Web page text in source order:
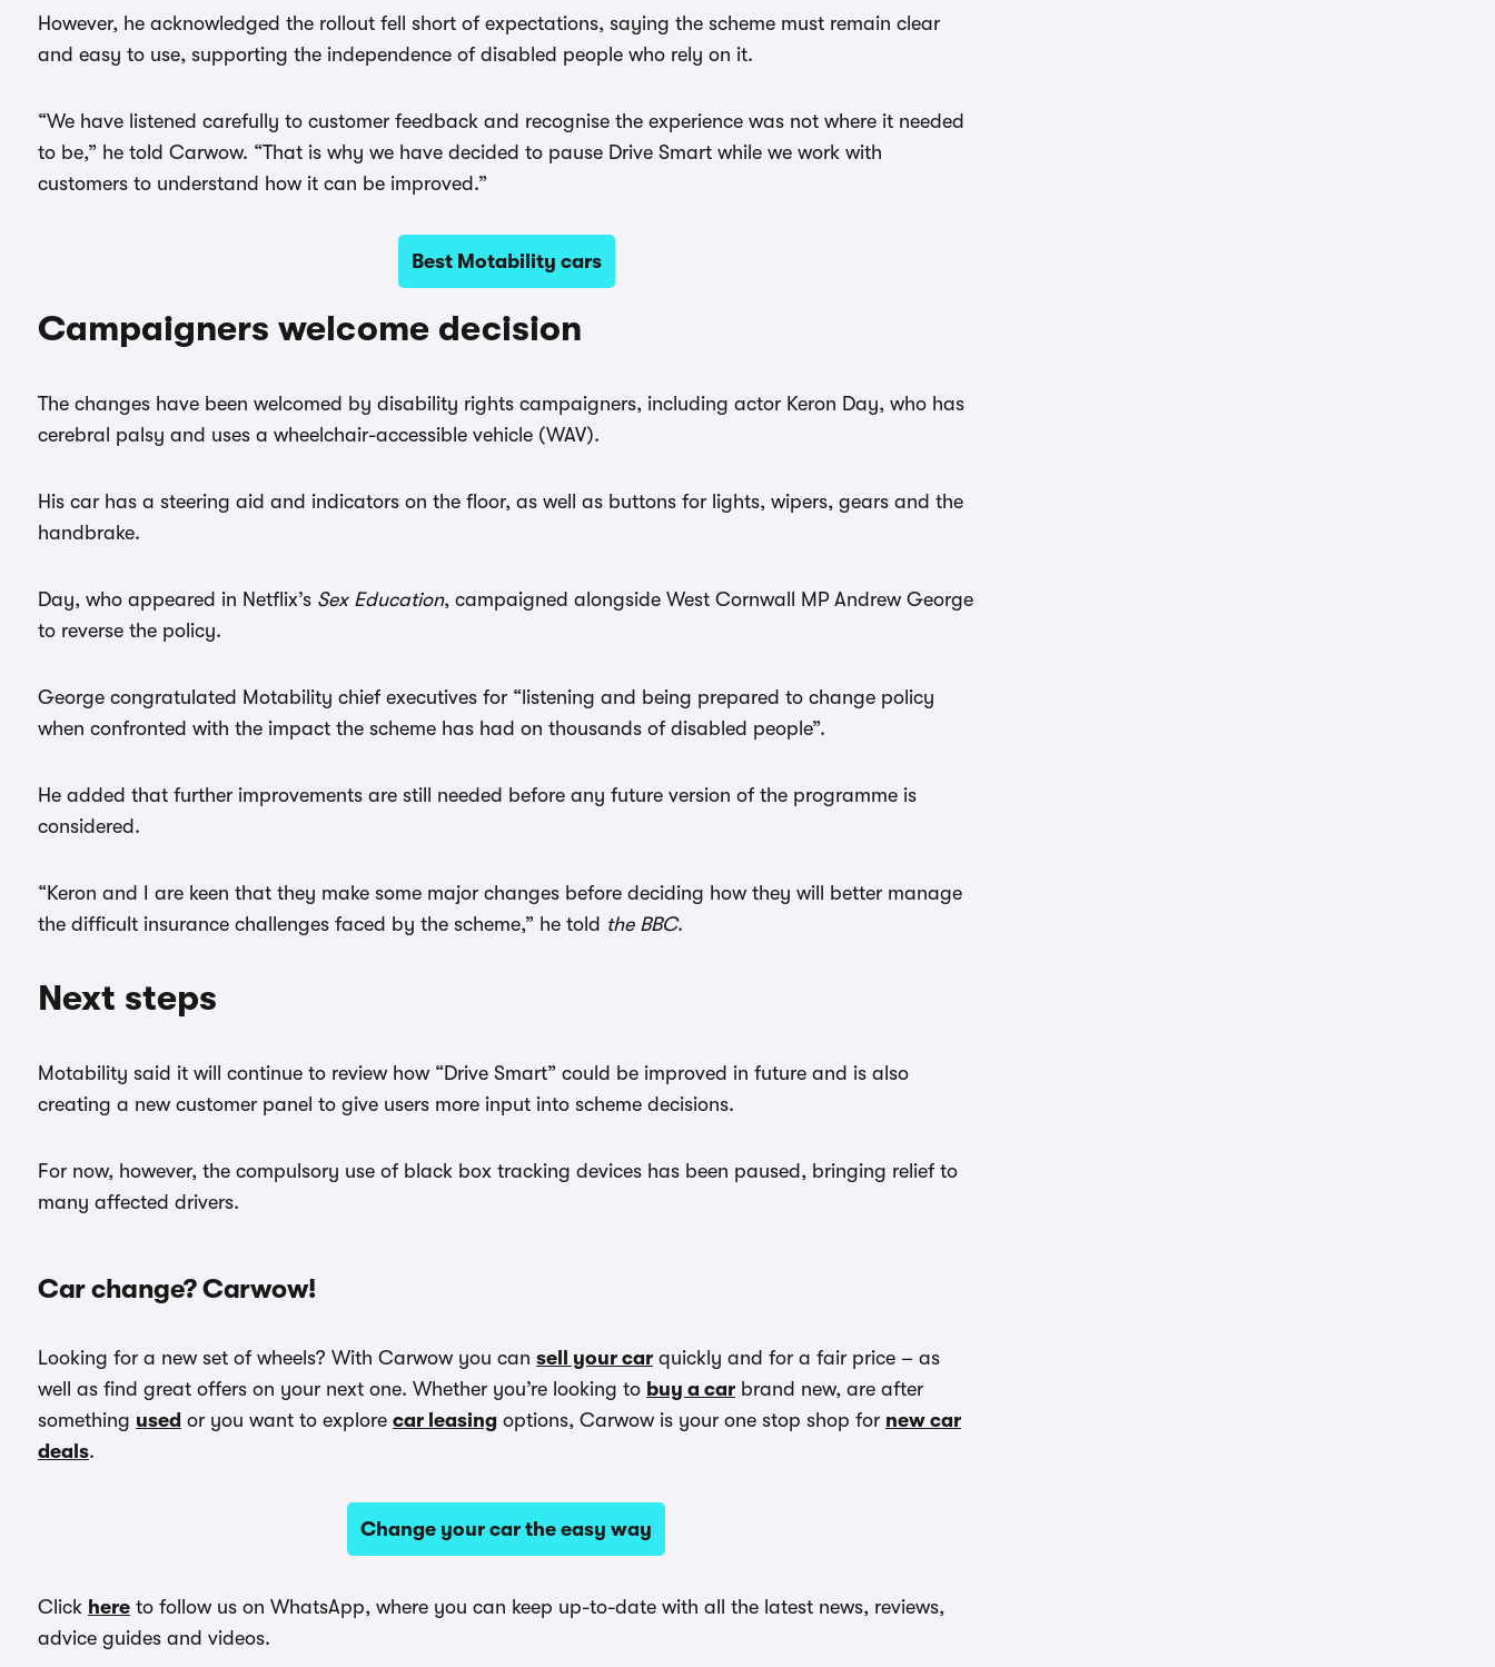
However, he acknowledged the rollout fell short of expectations, saying the scheme must remain clear
and easy to use, supporting the independence of disabled people who rely on it.
“We have listened carefully to customer feedback and recognise the experience was not where it needed
to be,” he told Carwow. “That is why we have decided to pause Drive Smart while we work with
customers to understand how it can be improved.”
Best Motability cars
Campaigners welcome decision
The changes have been welcomed by disability rights campaigners, including actor Keron Day, who has
cerebral palsy and uses a wheelchair-accessible vehicle (WAV).
His car has a steering aid and indicators on the floor, as well as buttons for lights, wipers, gears and the
handbrake.
Day, who appeared in Netflix’s Sex Education, campaigned alongside West Cornwall MP Andrew George
to reverse the policy.
George congratulated Motability chief executives for “listening and being prepared to change policy
when confronted with the impact the scheme has had on thousands of disabled people”.
He added that further improvements are still needed before any future version of the programme is
considered.
“Keron and I are keen that they make some major changes before deciding how they will better manage
the difficult insurance challenges faced by the scheme,” he told the BBC.
Next steps
Motability said it will continue to review how “Drive Smart” could be improved in future and is also
creating a new customer panel to give users more input into scheme decisions.
For now, however, the compulsory use of black box tracking devices has been paused, bringing relief to
many affected drivers.
Car change? Carwow!
Looking for a new set of wheels? With Carwow you can sell your car quickly and for a fair price – as
well as find great offers on your next one. Whether you’re looking to buy a car brand new, are after
something used or you want to explore car leasing options, Carwow is your one stop shop for new car
deals.
Change your car the easy way
Click here to follow us on WhatsApp, where you can keep up-to-date with all the latest news, reviews,
advice guides and videos.